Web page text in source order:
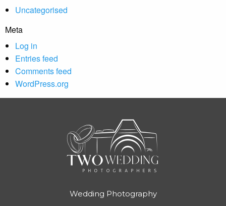
Uncategorised
Meta
Log in
Entries feed
Comments feed
WordPress.org
Wedding Photography